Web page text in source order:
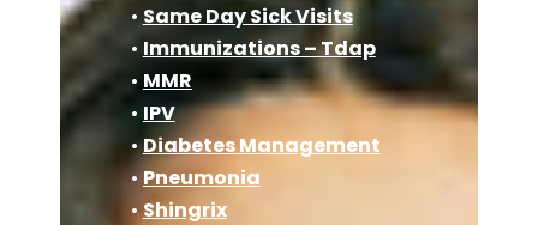
• Same Day Sick Visits
• Immunizations – Tdap
• MMR
• IPV
•Diabetes Management
• Pneumonia
• Shingrix